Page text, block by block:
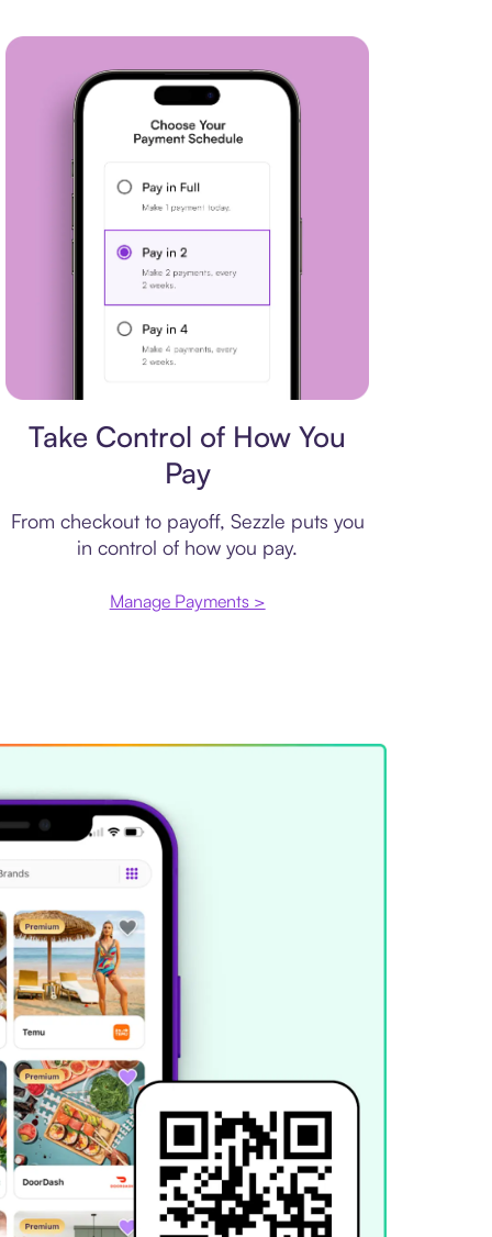
Take Control of How You
Pay
From checkout to payoff, Sezzle puts you
in control of how you pay.
Manage Payments >